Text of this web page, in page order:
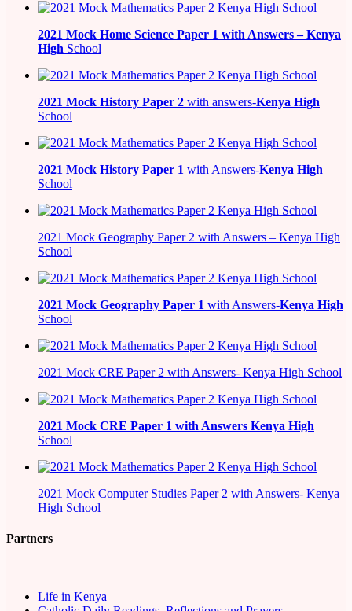
2021 Mock Home Science Paper 1 with Answers –Kenya
High School
2021 Mock History Paper 2 with answers-Kenya High
School
2021 Mock History Paper 1 with Answers-Kenya High
School
2021 Mock Geography Paper 2 with Answers – Kenya High
School
2021 Mock Geography Paper 1 with Answers-Kenya High
School
2021 Mock CRE Paper 2 with Answers- Kenya High School
2021 Mock CRE Paper 1 with Answers Kenya High
School
2021 Mock Computer Studies Paper 2 with Answers- Kenya
High School
Partners
Life in Kenya